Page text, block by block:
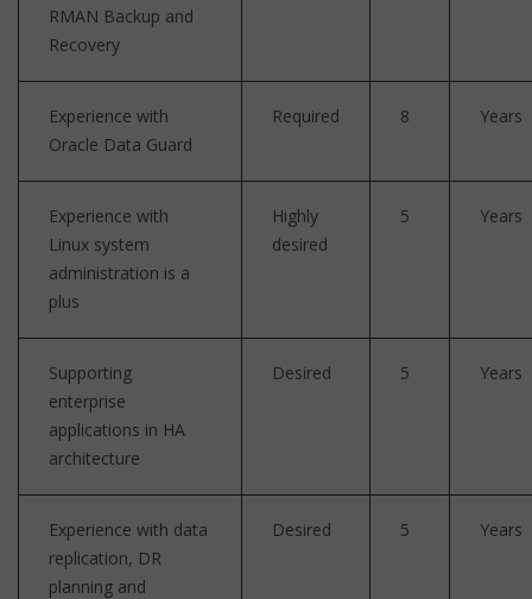
RMAN Backup and
Recovery
Experience with
Oracle Data Guard
Required 8 Years
Experience with
Linux system
administration is a
plus
Highly
desired
5 Years
Supporting
enterprise
applications in HA
architecture
Desired 5 Years
Experience with data
replication, DR
planning and
Desired 5 Years